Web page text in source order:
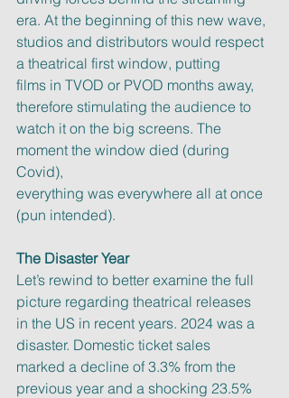
era. At the beginning of this new wave,
studios and distributors would respect
a theatrical first window, putting
films in TVOD or PVOD months away,
therefore stimulating the audience to
watch it on the big screens. The
moment the window died (during
Covid),
everything was everywhere all at once
(pun intended).
The Disaster Year
Let’s rewind to better examine the full
picture regarding theatrical releases
in the US in recent years. 2024 was a
disaster. Domestic ticket sales
marked a decline of 3.3% from the
previous year and a shocking 23.5%